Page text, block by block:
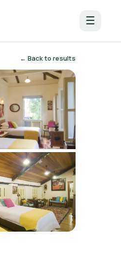
☰
← Back to results